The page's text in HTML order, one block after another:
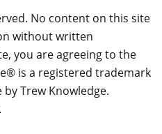
No content on this site
without written
you are agreeing to the
is a registered trademark
by Trew Knowledge.